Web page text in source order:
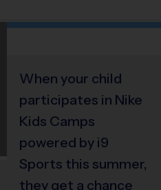
When your child
participates in Nike
Kids Camps
powered by i9
Sports this summer,
they get a chance